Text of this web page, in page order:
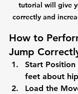
tutorial will give
correctly and
How to
Jump
Start Position
feet about
Load the